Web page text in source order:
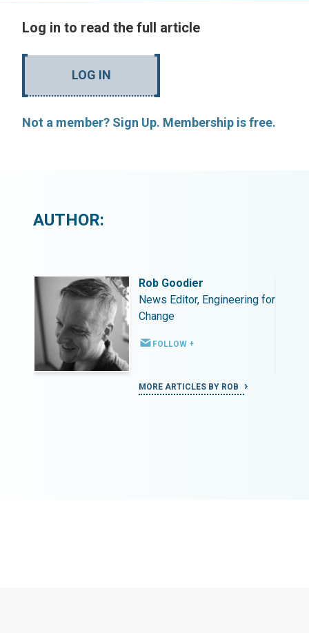
Log in to read the full article
LOG IN
Not a member? Sign Up. Membership is free.
AUTHOR:
Rob Goodier
News Editor, Engineering for
Change
FOLLOW +
MORE ARTICLES BY ROB